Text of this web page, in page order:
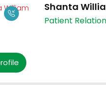
Shanta
Patient